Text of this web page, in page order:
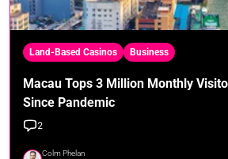
Land-Based Casinos Business
Macau Tops 3 Million Monthly
Since Pandemic
2
Colm Phelan